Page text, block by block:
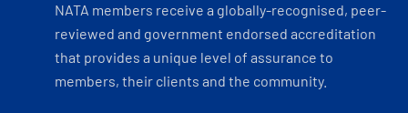
NATA members receive a globally-recognised, peer-
reviewed and government endorsed accreditation
that provides a unique level of assurance to
members, their clients and the community.